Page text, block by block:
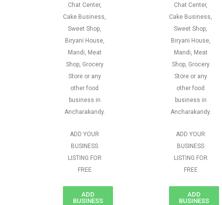
Chat Center,
Cake Business,
Sweet Shop,
Biryani House,
Mandi, Meat
Shop, Grocery
Store or any
other food
business in
Ancharakandy.
ADD YOUR
BUSINESS
LISTING FOR
FREE
ADD
BUSINESS
Chat Center,
Cake Business,
Sweet Shop,
Biryani House,
Mandi, Meat
Shop, Grocery
Store or any
other food
business in
Ancharakandy.
ADD YOUR
BUSINESS
LISTING FOR
FREE
ADD
BUSINESS